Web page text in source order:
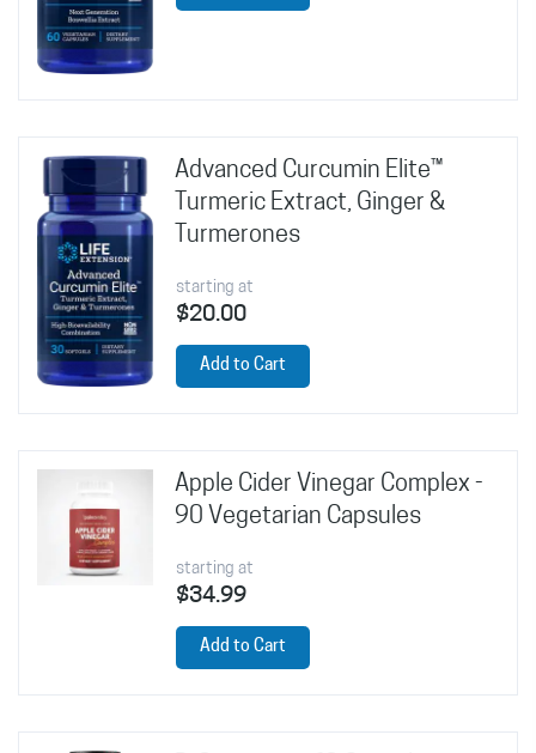
Advanced Curcumin Elite™
Turmeric Extract, Ginger &
Turmerones
starting at
$20.00
Add to Cart
Apple Cider Vinegar Complex -
90 Vegetarian Capsules
starting at
$34.99
Add to Cart